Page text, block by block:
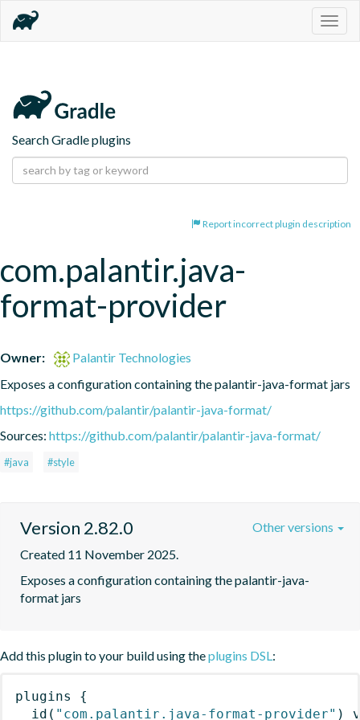
Search Gradle plugins
Report incorrect plugin description
com.palantir.java-
format-provider
Owner:
Palantir Technologies
Exposes a configuration containing the palantir-java-format jars
https://github.com/palantir/palantir-java-format/
Sources: https://github.com/palantir/palantir-java-format/
#java #style
Version 2.82.0
Created 11 November 2025.
Exposes a configuration containing the palantir-java-
format jars
Other versions
Add this plugin to your build using theplugins DSL:
plugins
{
id ( "com.palantir.java-format-provider" )